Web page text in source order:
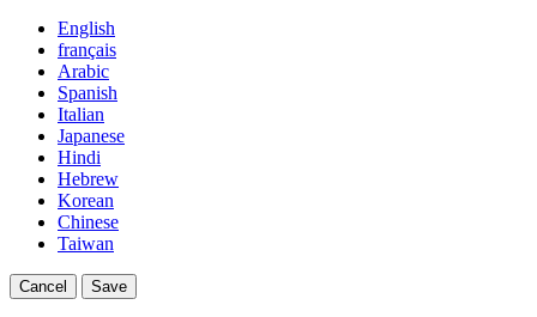
English
français
Arabic
Spanish
Italian
Japanese
Hindi
Hebrew
Korean
Chinese
Taiwan
Cancel Save